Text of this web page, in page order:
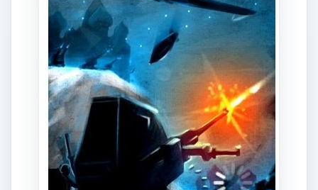
Siberian Strike
is a port of the classic airplane
shooting arcade game. So, if you’re an arcade
gamer you surely won’t have a problem playing
this game right away. If you have not played the
arcade game before, well you’re in luck as you
are given the chance to play it right on your
iPhone.